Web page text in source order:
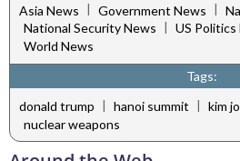
Asia News | Government News |
National Security News | US Politics
World News
Tags:
donald trump | hanoi summit | kim
nuclear weapons